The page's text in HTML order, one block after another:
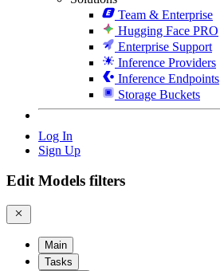
Team & Enterprise
Hugging Face PRO
Enterprise Support
Inference Providers
Inference Endpoints
Storage Buckets
Log In
Sign Up
Edit Models filters
Main
Tasks